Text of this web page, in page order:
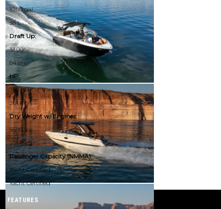
10.00 gal
38 L
Draft Up:
33.00"
84 cm
HP:
350 HP
261 kW
Dry Weight w/ Engines:
5600 lbs
2540 kg
Passenger Capacity (NMMA):
Yacht Certified
Yacht Certified
FEATURES